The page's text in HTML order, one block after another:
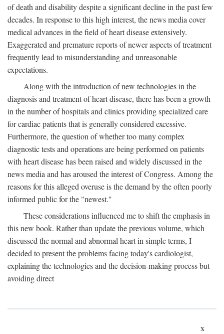
of death and disability despite a significant decline in the past few
decades. In response to this high interest, the news media cover
medical advances in the field of heart disease extensively.
Exaggerated and premature reports of newer aspects of treatment
frequently lead to misunderstanding and unreasonable
expectations.
Along with the introduction of new technologies in the
diagnosis and treatment of heart disease, there has been a growth
in the number of hospitals and clinics providing specialized care
for cardiac patients that is generally considered excessive.
Furthermore, the question of whether too many complex
diagnostic tests and operations are being performed on patients
with heart disease has been raised and widely discussed in the
news media and has aroused the interest of Congress. Among the
reasons for this alleged overuse is the demand by the often poorly
informed public for the "newest."
These considerations influenced me to shift the emphasis in
this new book. Rather than update the previous volume, which
discussed the normal and abnormal heart in simple terms, I
decided to present the problems facing today's cardiologist,
explaining the technologies and the decision-making process but
avoiding direct
x